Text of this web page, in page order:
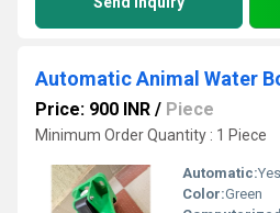
Automatic Animal Water
Price: 900 INR / Piece
Minimum Order Quantity : 1 Piece
Automatic:Yes
Color:Green